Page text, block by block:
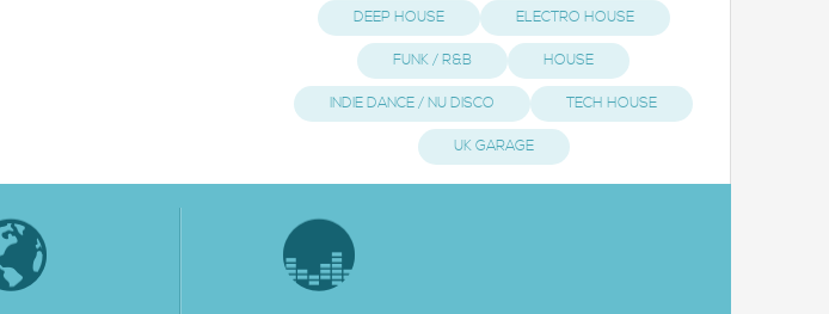
DEEP HOUSE ELECTRO HOUSE
FUNK / R&B HOUSE
INDIE DANCE / NU DISCO TECH HOUSE
UK GARAGE